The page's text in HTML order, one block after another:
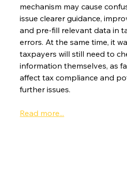
mechanism may cause
issue clearer guidance,
and pre-fill relevant data in
errors. At the same time, it
taxpayers will still need to
information themselves, as
affect tax compliance and
further issues.
Read more...